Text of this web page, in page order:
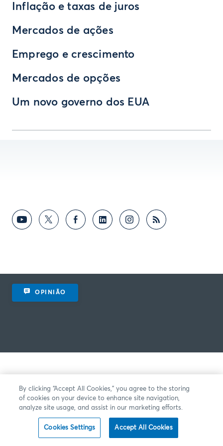
Inflação e taxas de juros
Mercados de ações
Emprego e crescimento
Mercados de opções
Um novo governo dos EUA
OPINIÃO
By clicking “Accept All Cookies,” you agree to the storing
of cookies on your device to enhance site navigation,
analyze site usage, and assist in our marketing efforts.
Cookies Settings Accept All Cookies